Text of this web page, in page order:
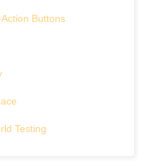
Buttons
Testing